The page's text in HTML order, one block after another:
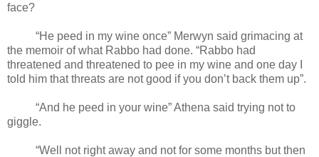
face?
“He peed in my wine once” Merwyn said grimacing at
the memoir of what Rabbo had done. “Rabbo had
threatened and threatened to pee in my wine and one day I
told him that threats are not good if you don’t back them up”.
“And he peed in your wine” Athena said trying not to
giggle.
“Well not right away and not for some months but then